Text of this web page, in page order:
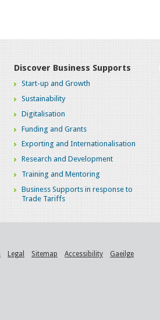
Discover Business Supports
Start-up and Growth
Sustainability
Digitalisation
Funding and Grants
Exporting and Internationalisation
Research and Development
Training and Mentoring
Business Supports in response to
Trade Tariffs
Legal Sitemap Accessibility Gaeilge